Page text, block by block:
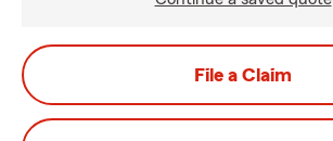
File a Claim